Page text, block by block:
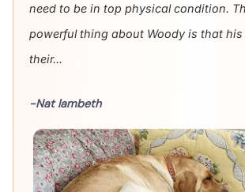
need to be in top physical condition.
powerful thing about Woody is that
their...
-Nat lambeth